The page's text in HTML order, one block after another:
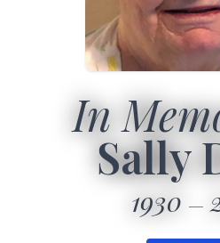
In
Sally
1930